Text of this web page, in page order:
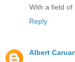
With a field of
Reply
Albert